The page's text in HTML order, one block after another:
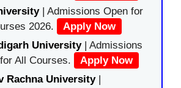
| Admissions Open for
2026.
Apply Now
University| Admissions
All Courses.
Apply Now
Rachna University|